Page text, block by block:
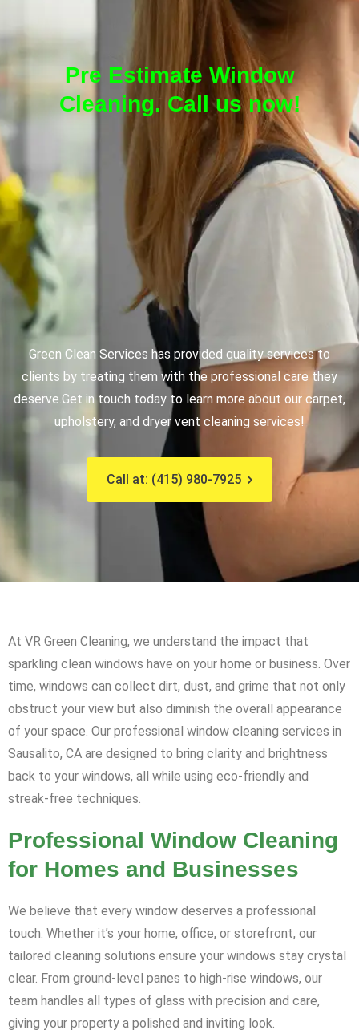
Pre Estimate Window
Cleaning. Call us now!
Green Clean Services has provided quality services to
clients by treating them with the professional care they
deserve.Get in touch today to learn more about our carpet,
upholstery, and dryer vent cleaning services!
Call at: (415) 980-7925
At VR Green Cleaning, we understand the impact that
sparkling clean windows have on your home or business. Over
time, windows can collect dirt, dust, and grime that not only
obstruct your view but also diminish the overall appearance
of your space. Our professional window cleaning services in
Sausalito, CA are designed to bring clarity and brightness
back to your windows, all while using eco-friendly and
streak-free techniques.
Professional Window Cleaning
for Homes and Businesses
We believe that every window deserves a professional
touch. Whether it’s your home, office, or storefront, our
tailored cleaning solutions ensure your windows stay crystal
clear. From ground-level panes to high-rise windows, our
team handles all types of glass with precision and care,
giving your property a polished and inviting look.